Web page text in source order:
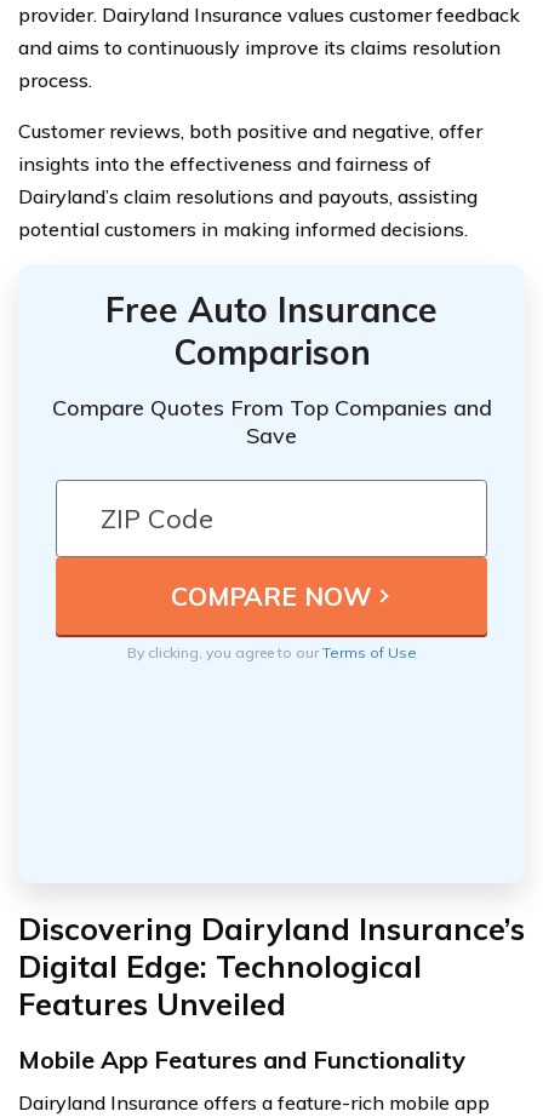
provider. Dairyland Insurance values customer feedback
and aims to continuously improve its claims resolution
process.
Customer reviews, both positive and negative, offer
insights into the effectiveness and fairness of
Dairyland’s claim resolutions and payouts, assisting
potential customers in making informed decisions.
Free Auto Insurance
Comparison
Compare Quotes From Top Companies and
Save
By clicking, you agree to ourTerms of Use
Discovering Dairyland Insurance’s
Digital Edge: Technological
Features Unveiled
Mobile App Features and Functionality
Dairyland Insurance offers a feature-rich mobile app